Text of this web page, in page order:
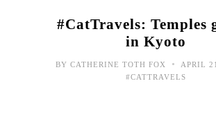
#CatTravels: Temples
in Kyoto
BY CATHERINE TOTH FOX • APRIL
#CATTRAVELS